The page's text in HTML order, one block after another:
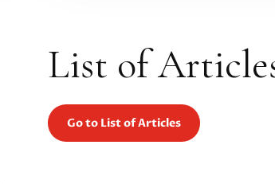
List of
Go to List of Articles